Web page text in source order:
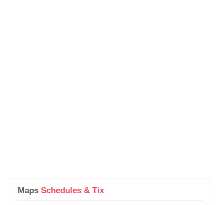
Maps Schedules & Tix